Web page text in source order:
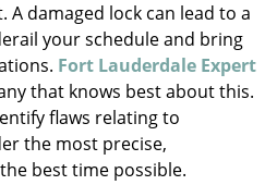
damaged lock can lead to a
your schedule and bring
Fort Lauderdale Expert
that knows best about this.
flaws relating to
the most precise,
best time possible.